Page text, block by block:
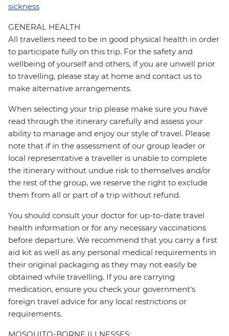
sickness
GENERAL HEALTH
All travellers need to be in good physical health in order
to participate fully on this trip. For the safety and
wellbeing of yourself and others, if you are unwell prior
to travelling, please stay at home and contact us to
make alternative arrangements.
When selecting your trip please make sure you have
read through the itinerary carefully and assess your
ability to manage and enjoy our style of travel. Please
note that if in the assessment of our group leader or
local representative a traveller is unable to complete
the itinerary without undue risk to themselves and/or
the rest of the group, we reserve the right to exclude
them from all or part of a trip without refund.
You should consult your doctor for up-to-date travel
health information or for any necessary vaccinations
before departure. We recommend that you carry a first
aid kit as well as any personal medical requirements in
their original packaging as they may not easily be
obtained while travelling. If you are carrying
medication, ensure you check your government's
foreign travel advice for any local restrictions or
requirements.